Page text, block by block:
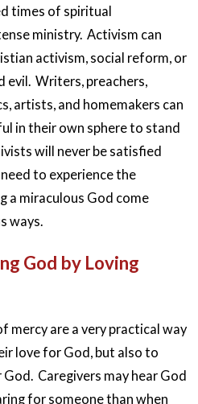
times of spiritual
ministry. Activism can
activism, social reform, or
evil. Writers, preachers,
artists, and homemakers can
in their own sphere to stand
will never be satisfied
to experience the
a miraculous God come
ways.
God by Loving
mercy are a very practical way
love for God, but also to
Caregivers may hear God
for someone than when